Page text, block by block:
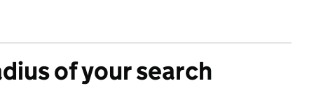
of your search